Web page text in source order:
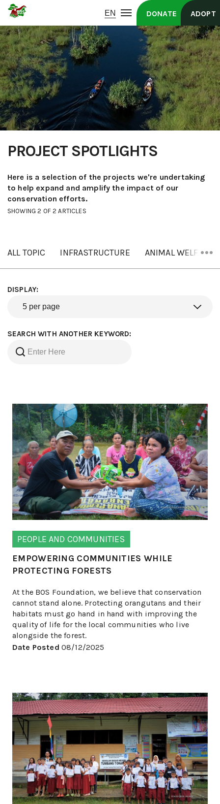
DONATE ADOPT
PROJECT SPOTLIGHTS
Here is a selection of the projects we're undertaking
to help expand and amplify the impact of our
conservation efforts.
SHOWING 2 OF 2 ARTICLES
ALL TOPIC INFRASTRUCTURE ANIMAL WELFARE
DISPLAY:
SEARCH WITH ANOTHER KEYWORD:
PEOPLE AND COMMUNITIES
EMPOWERING COMMUNITIES WHILE
PROTECTING FORESTS
At the BOS Foundation, we believe that conservation
cannot stand alone. Protecting orangutans and their
habitats must go hand in hand with improving the
quality of life for the local communities who live
alongside the forest.
Date Posted 08/12/2025